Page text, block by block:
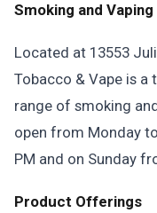
Smoking and
Located at 13553
Tobacco & Vape is
range of smoking
open from Monday
PM and on Sunday
Product Offerings